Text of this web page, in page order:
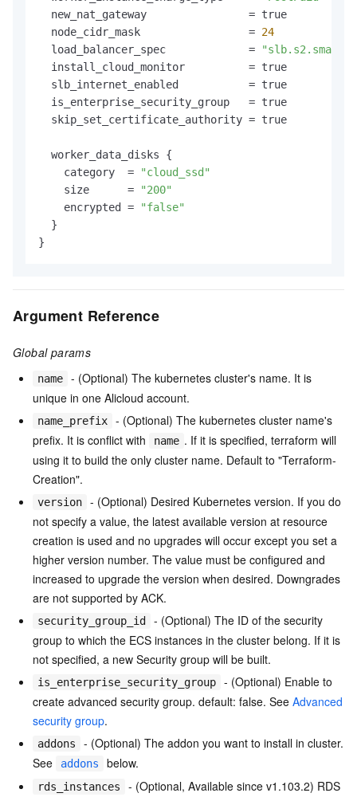
  new_nat_gateway                = true
  node_cidr_mask                 =
24
  load_balancer_spec             =
"slb.s2.small"
  install_cloud_monitor          = true
  slb_internet_enabled           = true
  is_enterprise_security_group   = true
  skip_set_certificate_authority = true
  worker_data_disks {
    category  =
"cloud_ssd"
    size      =
"200"
    encrypted =
"false"
  }
Argument Reference
Global params
name
- (Optional) The kubernetes cluster's name. It is
unique in one Alicloud account.
name_prefix
- (Optional) The kubernetes cluster name's
prefix. It is conflict with
name . If it is specified, terraform will
using it to build the only cluster name. Default to "Terraform-
Creation".
version
- (Optional) Desired Kubernetes version. If you do
not specify a value, the latest available version at resource
creation is used and no upgrades will occur except you set a
higher version number. The value must be configured and
increased to upgrade the version when desired. Downgrades
are not supported by ACK.
security_group_id
- (Optional) The ID of the security
group to which the ECS instances in the cluster belong. If it is
not specified, a new Security group will be built.
is_enterprise_security_group
- (Optional) Enable to
create advanced security group. default: false. See Advanced
security group.
addons
- (Optional) The addon you want to install in cluster.
See
addons below.
rds_instances
- (Optional, Available since v1.103.2) RDS